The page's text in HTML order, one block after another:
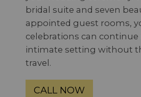
bridal suite and seven
appointed guest rooms,
celebrations can continue
intimate setting without
travel.
CALL NOW